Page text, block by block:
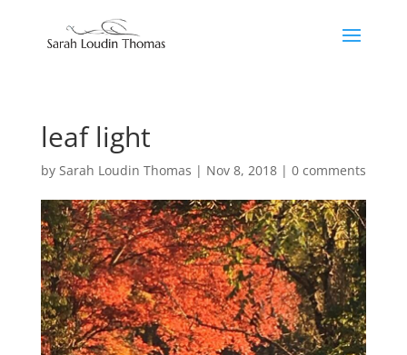
leaf light
by Sarah Loudin Thomas | Nov 8, 2018| 0 comments